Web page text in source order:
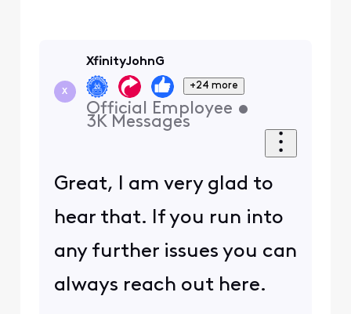
X
XfinityJohnG
+24 more
Official Employee •
3K Messages
Great, I am very glad to
hear that. If you run into
any further issues you can
always reach out here.